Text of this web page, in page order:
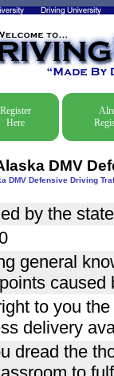
Register
Here
DMV
DMV Defensive Driving
by the
general
caused
to you
delivery
dread the